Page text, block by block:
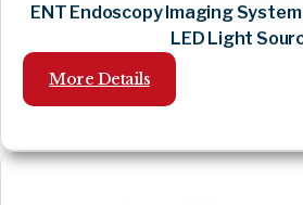
ENT Endoscopy Imaging
LED Light
More Details